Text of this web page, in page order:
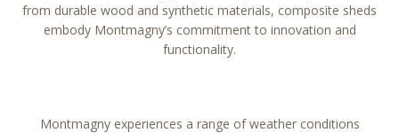
from durable wood and synthetic materials, composite sheds
embody Montmagny’s commitment to innovation and
functionality.
Montmagny experiences a range of weather conditions